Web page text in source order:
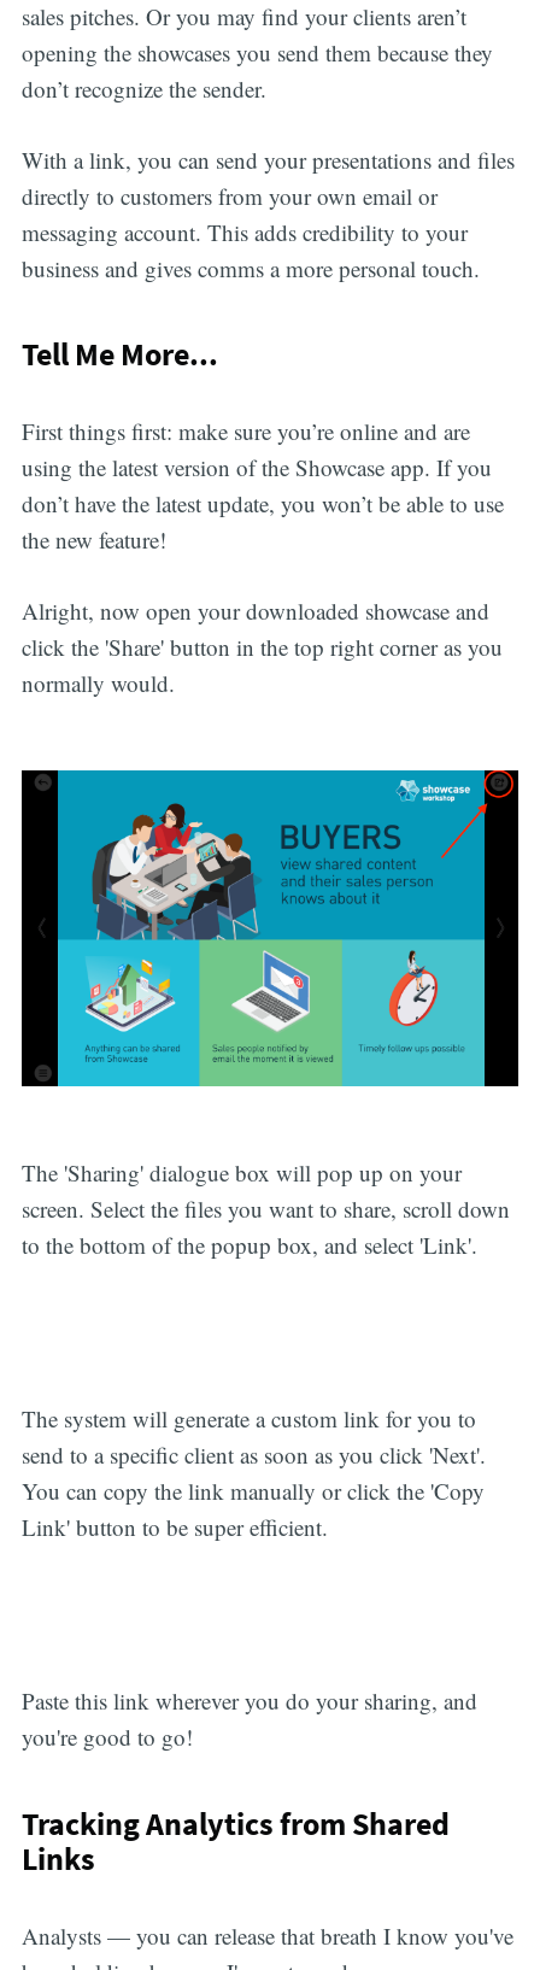
sales pitches. Or you may find your clients aren’t
opening the showcases you send them because they
don’t recognize the sender.
With a link, you can send your presentations and files
directly to customers from your own email or
messaging account. This adds credibility to your
business and gives comms a more personal touch.
Tell Me More...
First things first: make sure you’re online and are
using the latest version of the Showcase app. If you
don’t have the latest update, you won’t be able to use
the new feature!
Alright, now open your downloaded showcase and
click the 'Share' button in the top right corner as you
normally would.
The 'Sharing' dialogue box will pop up on your
screen. Select the files you want to share, scroll down
to the bottom of the popup box, and select 'Link'.
The system will generate a custom link for you to
send to a specific client as soon as you click 'Next'.
You can copy the link manually or click the 'Copy
Link' button to be super efficient.
Paste this link wherever you do your sharing, and
you're good to go!
Tracking Analytics from Shared
Links
Analysts — you can release that breath I know you've